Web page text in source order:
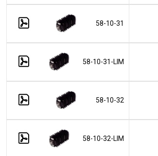
58-10-31
58-10-31-LIM
58-10-32
58-10-32-LIM